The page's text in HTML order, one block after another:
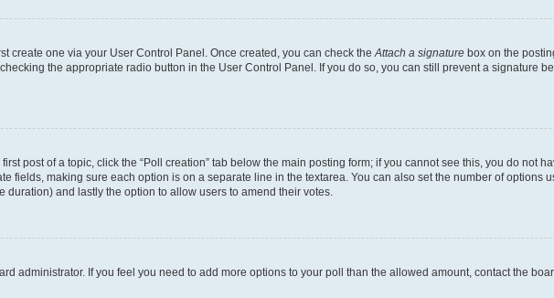
create one via your User Control Panel. Once created, you can check theAttach a signature box on the
the appropriate radio button in the User Control Panel. If you do so, you can still prevent a signature
post of a topic, click the “Poll creation” tab below the main posting form; if you cannot see this, you do not
fields, making sure each option is on a separate line in the textarea. You can also set the number of options
duration) and lastly the option to allow users to amend their votes.
administrator. If you feel you need to add more options to your poll than the allowed amount, contact the